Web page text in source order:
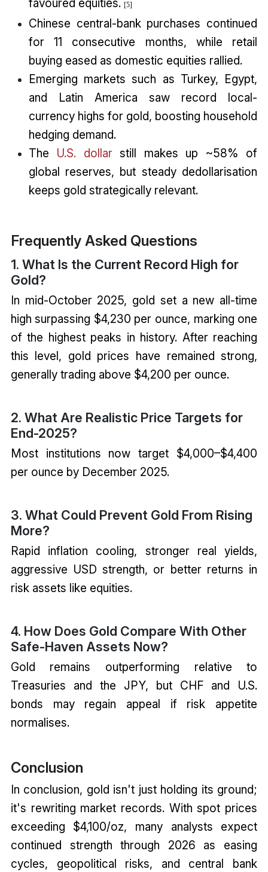
[5]
Chinese central-bank purchases continued
for 11 consecutive months, while retail
buying eased as domestic equities rallied.
Emerging markets such as Turkey, Egypt,
and Latin America saw record local-
currency highs for gold, boosting household
hedging demand.
The U.S. dollarstill makes up ~58% of
global reserves, but steady dedollarisation
keeps gold strategically relevant.
Frequently Asked Questions
1. What Is the Current Record High for
Gold?
In mid-October 2025, gold set a new all-time
high surpassing $4,230 per ounce, marking one
of the highest peaks in history. After reaching
this level, gold prices have remained strong,
generally trading above $4,200 per ounce.
2. What Are Realistic Price Targets for
End-2025?
Most institutions now target $4,000–$4,400
per ounce by December 2025.
3. What Could Prevent Gold From Rising
More?
Rapid inflation cooling, stronger real yields,
aggressive USD strength, or better returns in
risk assets like equities.
4. How Does Gold Compare With Other
Safe-Haven Assets Now?
Gold remains outperforming relative to
Treasuries and the JPY, but CHF and U.S.
bonds may regain appeal if risk appetite
normalises.
Conclusion
In conclusion, gold isn't just holding its ground;
it's rewriting market records. With spot prices
exceeding $4,100/oz, many analysts expect
continued strength through 2026 as easing
cycles, geopolitical risks, and central bank